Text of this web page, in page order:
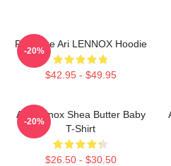
Pressure Ari LENNOX Hoodie
$42.95 - $49.95
-20%
Ari Lennox Shea Butter Baby
T-Shirt
$26.50 - $30.50
-20%